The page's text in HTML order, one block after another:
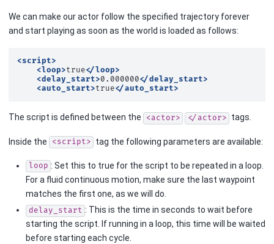
We can make our actor follow the specified trajectory forever
and start playing as soon as the world is loaded as follows:
<script>
<loop>true</loop>
<delay_start>0.000000</delay_start>
<auto_start>true</auto_start>
The script is defined between the <actor> </actor> tags.
Inside the <script> tag the following parameters are available:
loop : Set this to true for the script to be repeated in a loop.
For a fluid continuous motion, make sure the last waypoint
matches the first one, as we will do.
delay_start : This is the time in seconds to wait before
starting the script. If running in a loop, this time will be waited
before starting each cycle.